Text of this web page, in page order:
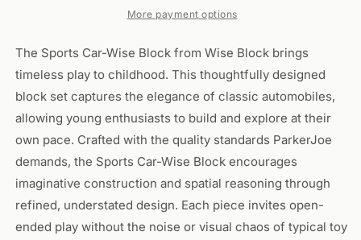
More payment options
The Sports Car-Wise Block from Wise Block brings
timeless play to childhood. This thoughtfully designed
block set captures the elegance of classic automobiles,
allowing young enthusiasts to build and explore at their
own pace. Crafted with the quality standards ParkerJoe
demands, the Sports Car-Wise Block encourages
imaginative construction and spatial reasoning through
refined, understated design. Each piece invites open-
ended play without the noise or visual chaos of typical toy